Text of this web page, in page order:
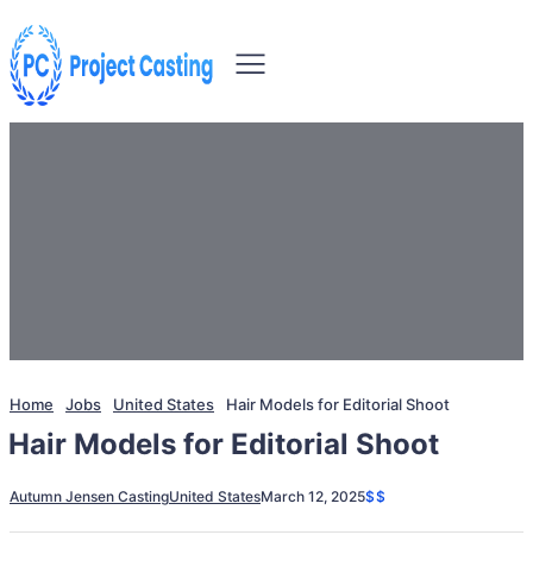
Home Jobs United States Hair Models for Editorial Shoot
Hair Models for Editorial Shoot
Autumn Jensen CastingUnited StatesMarch 12, 2025$$